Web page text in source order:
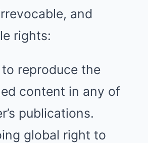
and
rights:
reproduce the
content in any of
publications.
global right to